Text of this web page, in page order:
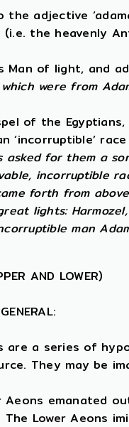
the adjective
(i.e. the heavenly
Man of light, and
were from
of the
‘incorruptible’
asked for them a
incorruptible
forth from
lights:
man
AND LOWER)
are a series of
They may be
Aeons emanated
The Lower Aeons